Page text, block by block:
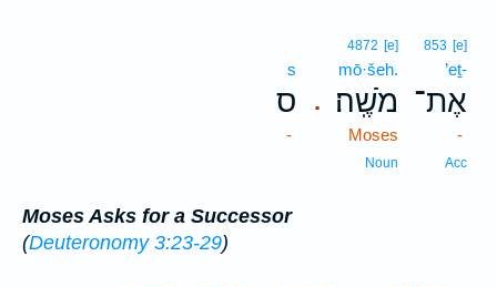
853 [e]
’eṯ-
אֶת־
-
Acc
.
4872 [e]
mō·šeh.
מֹשֶֽׁה׃
Moses
Noun
s
ס
-
Moses Asks for a Successor
(Deuteronomy 3:23-29)